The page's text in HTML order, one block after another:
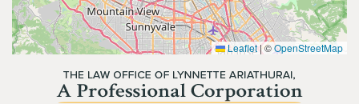
Leaflet |©OpenStreetMap